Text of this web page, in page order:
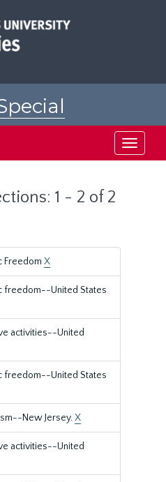
Toggle
1 - 2 of 2
Freedom X
freedom--United States
activities--United
freedom--United States
New Jersey.X
activities--United